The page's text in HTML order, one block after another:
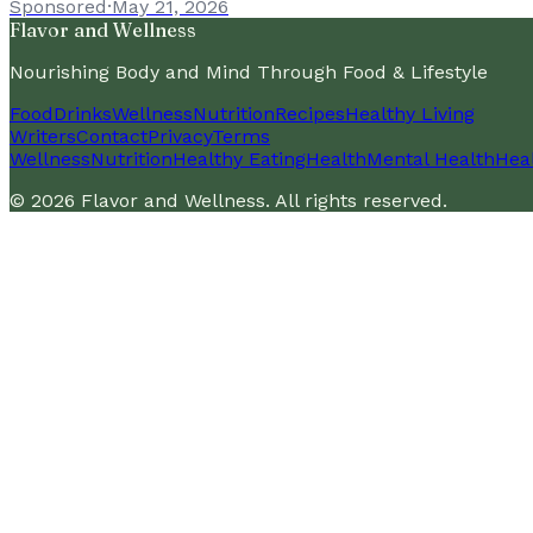
Sponsored·May 21, 2026
Flavor and Wellness
Nourishing Body and Mind Through Food & Lifestyle
FoodDrinksWellnessNutritionRecipesHealthy Living
WritersContactPrivacyTerms
WellnessNutritionHealthy EatingHealthMental Health
© 2026 Flavor and Wellness. All rights reserved.